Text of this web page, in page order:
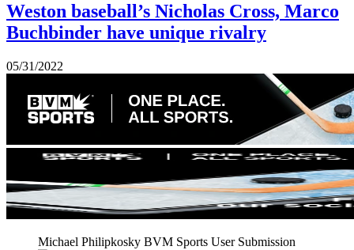
Weston baseball’s Nicholas Cross, Marco
Buchbinder have unique rivalry
05/31/2022
Michael Philipkosky BVM Sports User Submission